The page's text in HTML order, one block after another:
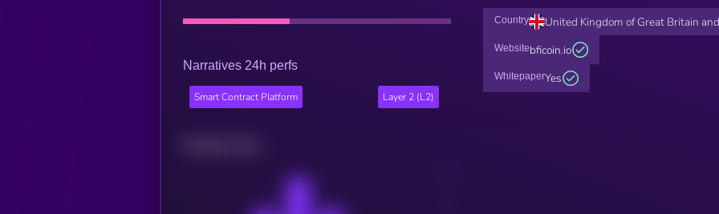
Narratives 24h perfs
Smart Contract Platform Layer 2 (L2)
Country United Kingdom of Great Britain
Websitebficoin.io
WhitepaperYes